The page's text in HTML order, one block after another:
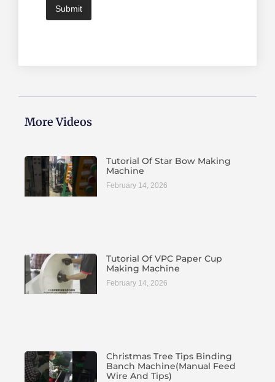
Submit
More Videos
Tutorial Of Star Bow Making
Machine
February 14, 2026
Tutorial Of VPC Paper Cup
Making Machine
February 14, 2026
Christmas Tree Tips Binding
Banch Machine(manual Feed
Wire And Tips)